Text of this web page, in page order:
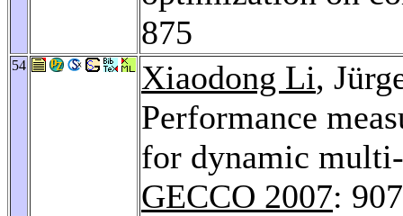
875
54 Xiaodong Li,
Performance
for dynamic
GECCO 2007: 907